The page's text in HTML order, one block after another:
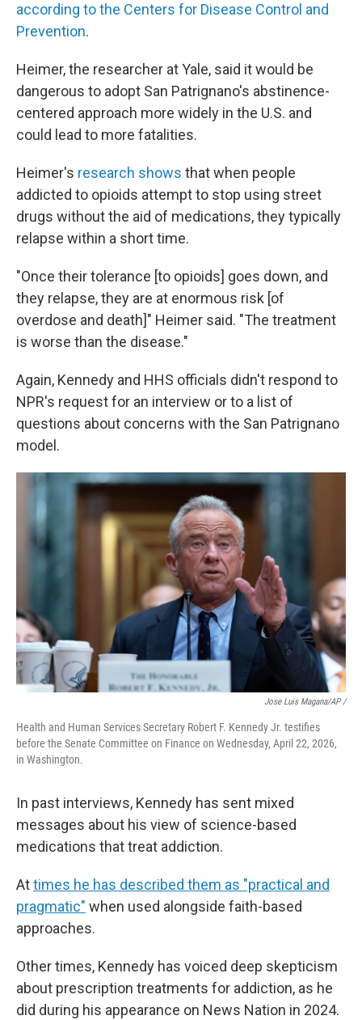
according to the Centers for Disease Control and
Prevention.
Heimer, the researcher at Yale, said it would be
dangerous to adopt San Patrignano's abstinence-
centered approach more widely in the U.S. and
could lead to more fatalities.
Heimer's research shows that when people
addicted to opioids attempt to stop using street
drugs without the aid of medications, they typically
relapse within a short time.
"Once their tolerance [to opioids] goes down, and
they relapse, they are at enormous risk [of
overdose and death]" Heimer said. "The treatment
is worse than the disease."
Again, Kennedy and HHS officials didn't respond to
NPR's request for an interview or to a list of
questions about concerns with the San Patrignano
model.
Jose Luis Magana/AP /
Health and Human Services Secretary Robert F. Kennedy Jr. testifies
before the Senate Committee on Finance on Wednesday, April 22, 2026,
in Washington.
In past interviews, Kennedy has sent mixed
messages about his view of science-based
medications that treat addiction.
Attimes he has described them as "practical and
pragmatic" when used alongside faith-based
approaches.
Other times, Kennedy has voiced deep skepticism
about prescription treatments for addiction, as he
did during his appearance on News Nation in 2024.